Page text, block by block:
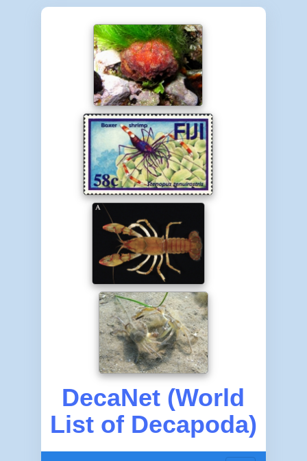
DecaNet (World
List of Decapoda)